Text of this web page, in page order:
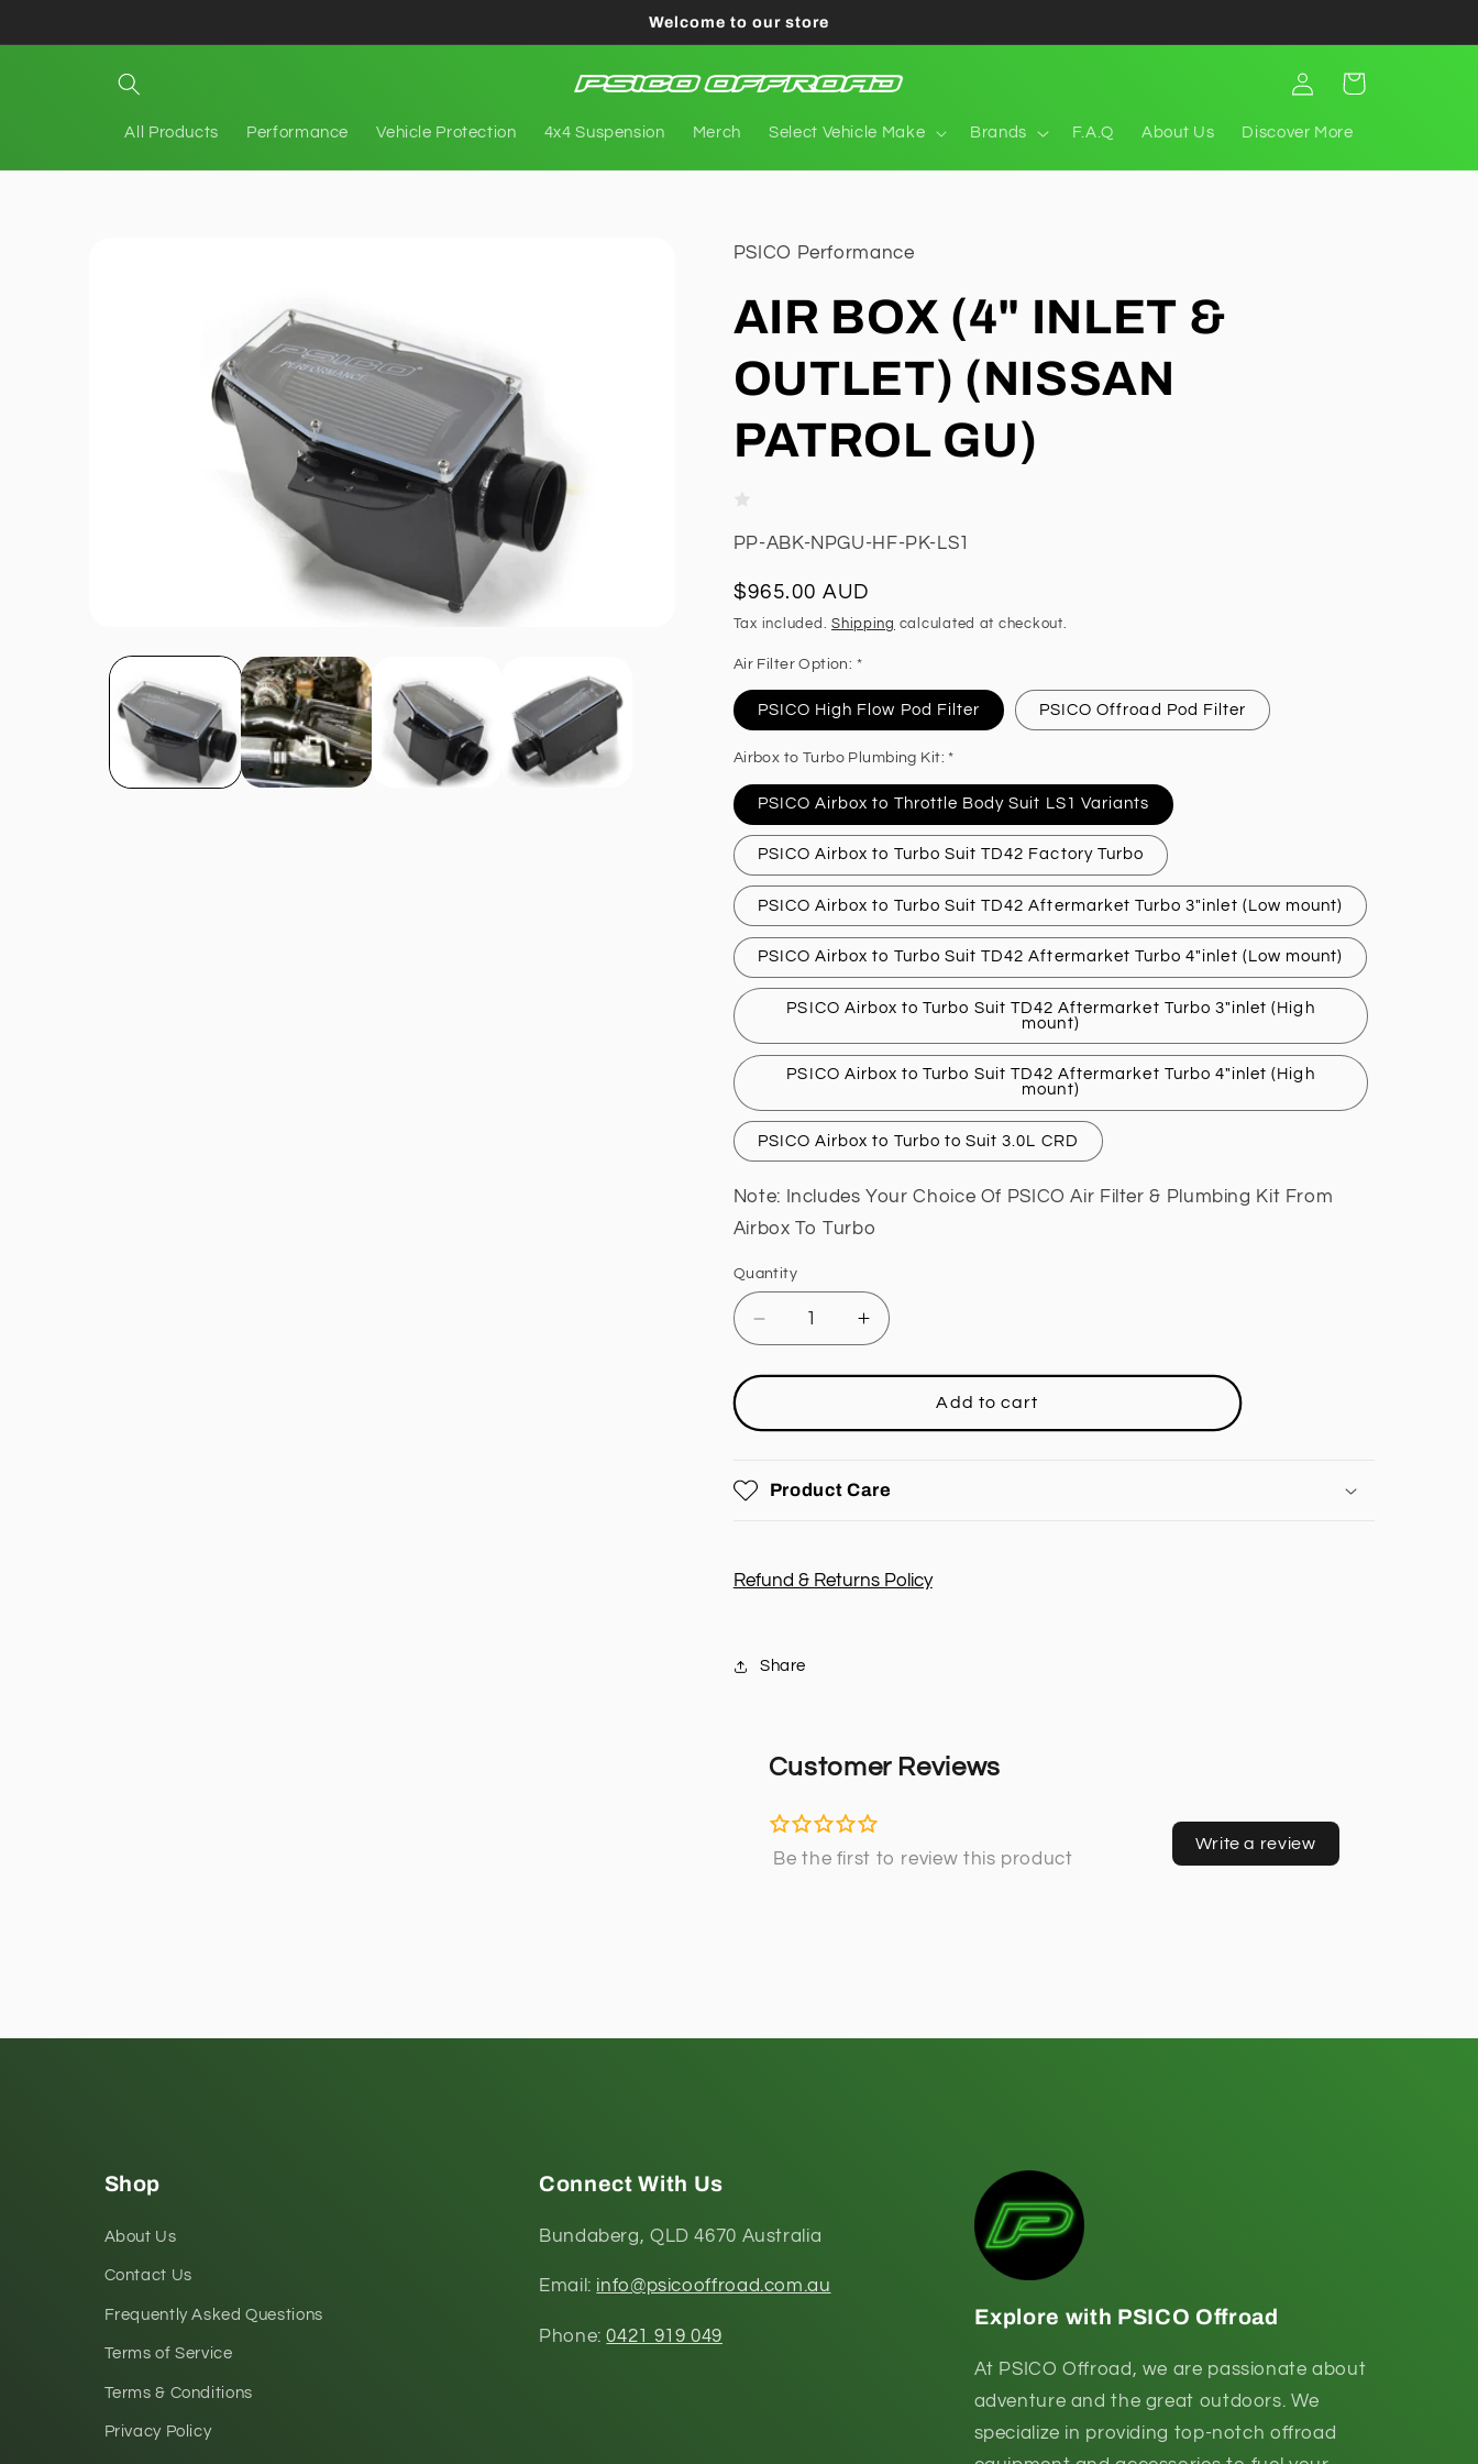
Welcome to our store
All Products Performance Vehicle Protection 4x4 Suspension Merch Select Vehicle Make Brands F.A.Q About Us Discover More
Log
in
Cart
PSICO Performance
AIR BOX (4" INLET &
OUTLET) (NISSAN
PATROL GU)
SKU:
PP-ABK-NPGU-HF-PK-LS1
Regular
price
$965.00 AUD
Tax included.Shipping calculated at checkout.
Air Filter Option: *
PSICO High Flow Pod Filter PSICO Offroad Pod Filter
Airbox to Turbo Plumbing Kit: *
PSICO Airbox to Throttle Body Suit LS1 Variants
PSICO Airbox to Turbo Suit TD42 Factory Turbo
PSICO Airbox to Turbo Suit TD42 Aftermarket Turbo 3"inlet (Low mount)
PSICO Airbox to Turbo Suit TD42 Aftermarket Turbo 4"inlet (Low mount)
PSICO Airbox to Turbo Suit TD42 Aftermarket Turbo 3"inlet (High
mount)
PSICO Airbox to Turbo Suit TD42 Aftermarket Turbo 4"inlet (High
mount)
PSICO Airbox to Turbo to Suit 3.0L CRD
Note: Includes Your Choice Of PSICO Air Filter & Plumbing Kit From
Airbox To Turbo
Quantity
Decrease
quantity
for
BOX
&amp;
PATROL
GU)
Increase
quantity
for
BOX
&amp;
PATROL
GU)
Add to cart
Product Care
Refund & Returns Policy
Share
Customer Reviews
Write a review
Shop
About Us
Contact Us
Frequently Asked Questions
Terms of Service
Terms & Conditions
Privacy Policy
Connect With Us
Bundaberg, QLD 4670 Australia
Email: info@psicooffroad.com.au
Phone:0421 919 049
Explore with PSICO Offroad
At PSICO Offroad, we are passionate about
adventure and the great outdoors. We
specialize in providing top-notch offroad